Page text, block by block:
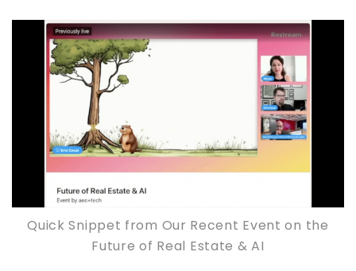
Quick Snippet from Our Recent Event on the
Future of Real Estate & AI